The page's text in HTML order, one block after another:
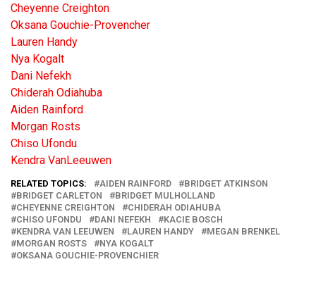
Cheyenne Creighton
Oksana Gouchie-Provencher
Lauren Handy
Nya Kogalt
Dani Nefekh
Chiderah Odiahuba
Aiden Rainford
Morgan Rosts
Chiso Ufondu
Kendra VanLeeuwen
RELATED TOPICS: AIDEN RAINFORD
BRIDGET ATKINSON
BRIDGET CARLETON
BRIDGET MULHOLLAND
CHEYENNE CREIGHTON
CHIDERAH ODIAHUBA
CHISO UFONDU
DANI NEFEKH
KACIE BOSCH
KENDRA VAN LEEUWEN
LAUREN HANDY
MEGAN BRENKEL
MORGAN ROSTS
NYA KOGALT
OKSANA GOUCHIE-PROVENCHIER